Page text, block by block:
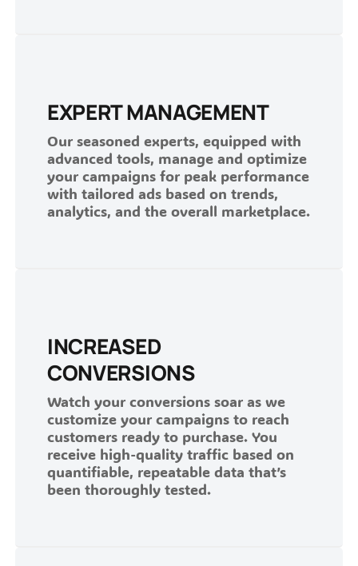
EXPERT MANAGEMENT
Our seasoned experts, equipped with
advanced tools, manage and optimize
your campaigns for peak performance
with tailored ads based on trends,
analytics, and the overall marketplace.
INCREASED
CONVERSIONS
Watch your conversions soar as we
customize your campaigns to reach
customers ready to purchase. You
receive high-quality traffic based on
quantifiable, repeatable data that’s
been thoroughly tested.